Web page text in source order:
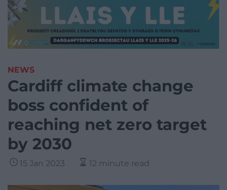
NEWS
Cardiff climate change
boss confident of
reaching net zero target
by 2030
15 Jan 2023 12 minute read